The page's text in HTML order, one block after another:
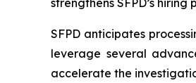
strengthens SFPD’s
SFPD anticipates
leverage several
accelerate the